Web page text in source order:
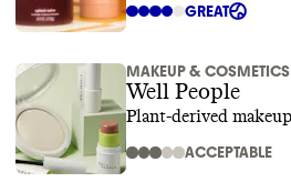
GREAT
MAKEUP & COSMETICS
Well People
Plant-derived
ACCEPTABLE